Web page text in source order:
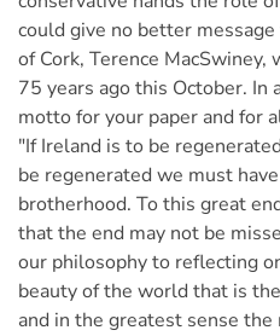
could give no better
of Cork, Terence
75 years ago this October. In
motto for your paper and for
"If Ireland is to be
be regenerated we must
brotherhood. To this great
that the end may not be
our philosophy to reflecting
beauty of the world that is
and in the greatest sense